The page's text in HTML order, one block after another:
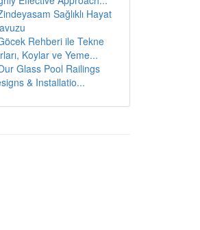
Sağlıklı Hayat
Rehberi ile Tekne
Koylar ve Yeme...
Glass Pool Railings
& Installatio...